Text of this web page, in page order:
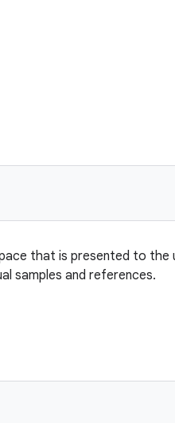
that is presented to the
samples and references.